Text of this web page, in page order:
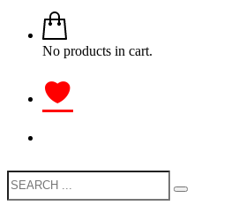
No products in cart.